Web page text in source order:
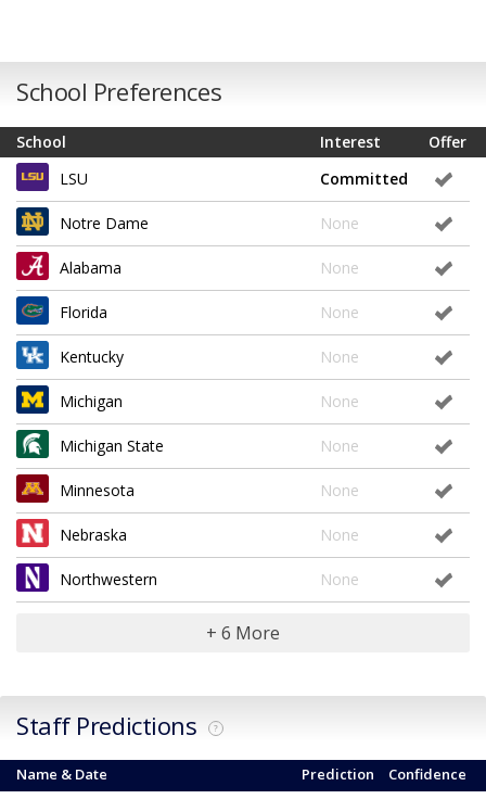
School Preferences
School Offer
Interest
LSU
Committed
Notre Dame None
Alabama None
Florida None
Kentucky None
Michigan None
Michigan State None
Minnesota None
Nebraska None
Northwestern None
+ 6 More
Staff Predictions ?
Name & Date Confidence
Prediction